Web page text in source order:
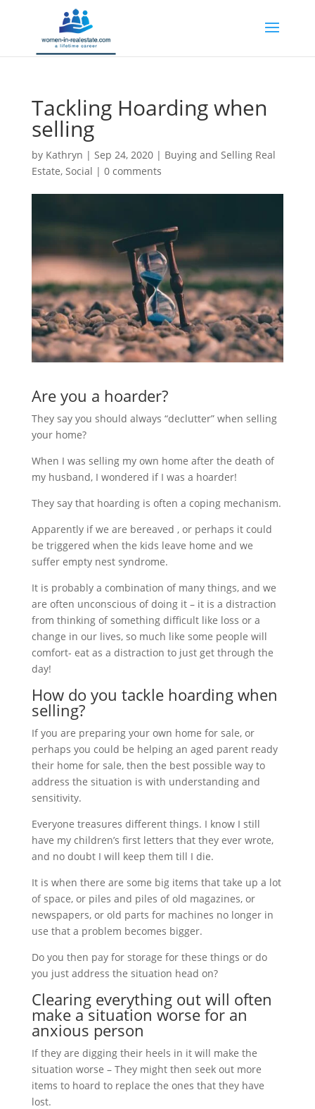
Tackling Hoarding when
selling
by Kathryn | Sep 24, 2020| Buying and Selling Real
Estate, Social | 0 comments
Are you a hoarder?
They say you should always “declutter” when selling
your home?
When I was selling my own home after the death of
my husband, I wondered if I was a hoarder!
They say that hoarding is often a coping mechanism.
Apparently if we are bereaved , or perhaps it could
be triggered when the kids leave home and we
suffer empty nest syndrome.
It is probably a combination of many things, and we
are often unconscious of doing it – it is a distraction
from thinking of something difficult like loss or a
change in our lives, so much like some people will
comfort- eat as a distraction to just get through the
day!
How do you tackle hoarding when
selling?
If you are preparing your own home for sale, or
perhaps you could be helping an aged parent ready
their home for sale, then the best possible way to
address the situation is with understanding and
sensitivity.
Everyone treasures different things. I know I still
have my children’s first letters that they ever wrote,
and no doubt I will keep them till I die.
It is when there are some big items that take up a lot
of space, or piles and piles of old magazines, or
newspapers, or old parts for machines no longer in
use that a problem becomes bigger.
Do you then pay for storage for these things or do
you just address the situation head on?
Clearing everything out will often
make a situation worse for an
anxious person
If they are digging their heels in it will make the
situation worse – They might then seek out more
items to hoard to replace the ones that they have
lost.